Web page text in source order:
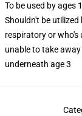
To be used by ages
Shouldn't be
respiratory or who's
unable to take
underneath age 3